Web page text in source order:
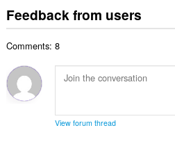
i
n
:
f
r
i
s
:
m
b
o
f
t
a
u
m
r
Feedback from users
Comments: 8
View forum thread